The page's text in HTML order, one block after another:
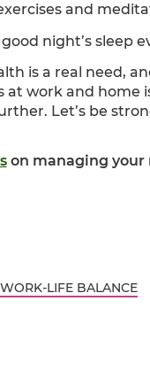
and
night’s sleep
is a real need,
at work and
Let’s be
on managing
WORK-LIFE BALANCE